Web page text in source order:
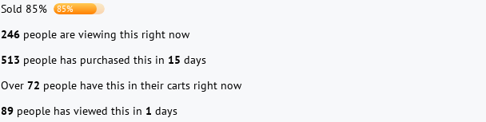
Sold 85%
85%
246 people are viewing this right now
513 people has purchased this in 15 days
Over 72 people have this in their carts right now
89 people has viewed this in 1 days